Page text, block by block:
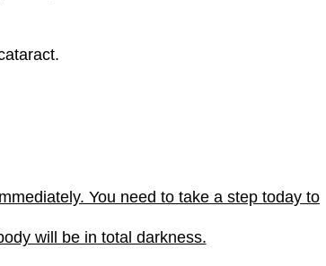
You need to take a step today to
will be in total darkness.